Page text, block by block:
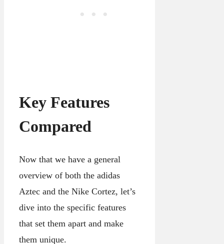
Key Features
Compared
Now that we have a general
overview of both the adidas
Aztec and the Nike Cortez, let’s
dive into the specific features
that set them apart and make
them unique.